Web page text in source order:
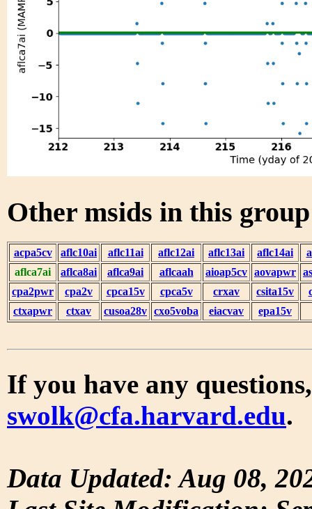
Other msids in this
acpa5cv aflc10ai aflc11ai aflc12ai aflc13ai aflc14ai
aflca7ai
aflca8ai aflca9ai aflcaah aioap5cv aovapwr
cpa2pwr
cpa2v cpca15v cpca5v crxav csita15v
ctxapwr
ctxav cusoa28v cxo5voba eiacvav epa15v
If you have any
swolk@cfa.harvard.edu.
Data Updated: Aug 08,